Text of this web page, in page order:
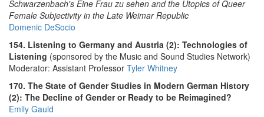
Schwarzenbach's Eine Frau zu sehen and the Utopics of Queer
Female Subjectivity in the Late Weimar Republic
Domenic DeSocio
154. Listening to Germany and Austria (2): Technologies of
Listening (sponsored by the Music and Sound Studies Network)
Moderator: Assistant Professor Tyler Whitney
170. The State of Gender Studies in Modern German History
(2): The Decline of Gender or Ready to be Reimagined?
Emily Gauld